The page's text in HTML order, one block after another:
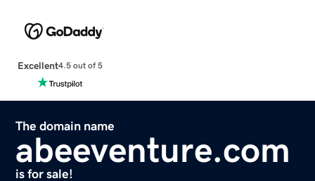
Excellent4.5 out of 5
The domain name
abeeventure.com
is for sale!